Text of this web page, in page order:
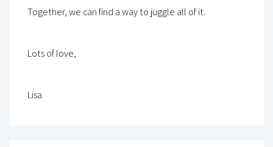
Together, we can find a way to juggle all of it.
Lots of love,
Lisa